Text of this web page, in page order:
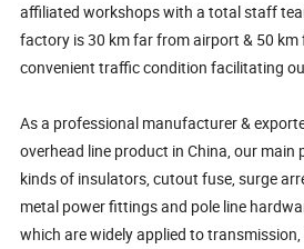
affiliated workshops with a total staff
factory is 30 km far from airport & 50
convenient traffic condition facilitating
As a professional manufacturer &
overhead line product in China, our
kinds of insulators, cutout fuse, surge
metal power fittings and pole line
which are widely applied to